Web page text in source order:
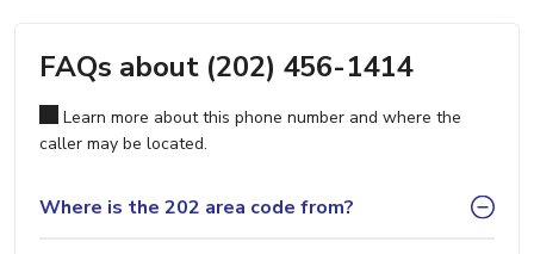
FAQs about (202) 456-1414
Learn more about this phone number and where the
caller may be located.
Where is the 202 area code from?